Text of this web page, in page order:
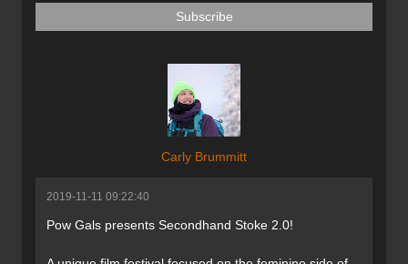
Subscribe
Carly Brummitt
2019-11-11 09:22:40
Pow Gals presents Secondhand Stoke 2.0!